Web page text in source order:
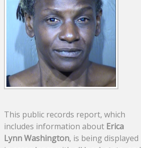
This public records report, which
includes information about Erica
Lynn Washington, is being displayed